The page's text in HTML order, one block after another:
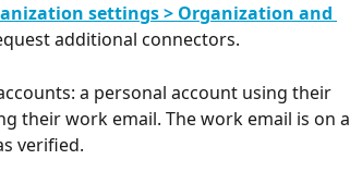
settings > Organization and
additional connectors.
a personal account using their
their work email. The work email is on a
verified.